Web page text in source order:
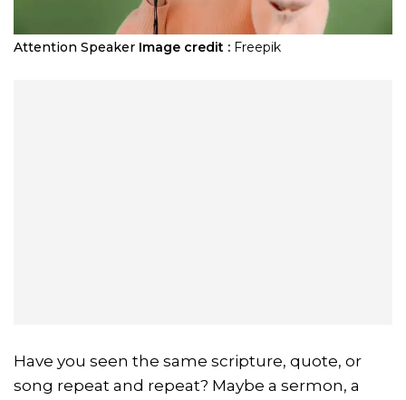
Attention Speaker Image credit : Freepik
Have you seen the same scripture, quote, or
song repeat and repeat? Maybe a sermon, a